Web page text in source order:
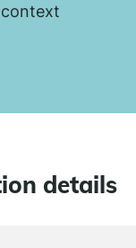
details